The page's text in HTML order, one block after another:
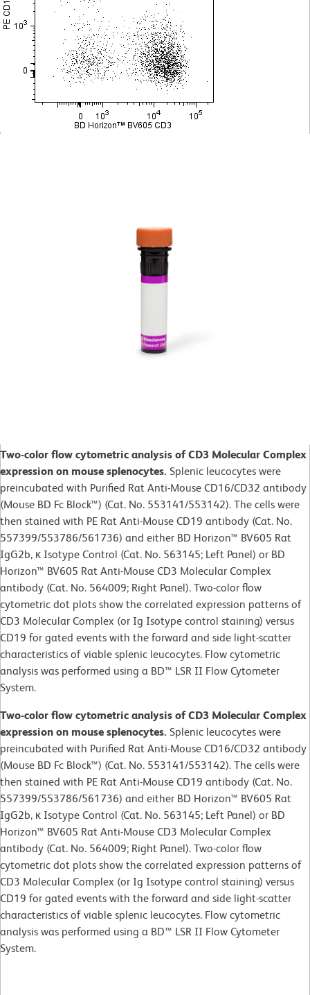
Two-color flow cytometric analysis of CD3 Molecular Complex
expression on mouse splenocytes. Splenic leucocytes were
preincubated with Purified Rat Anti-Mouse CD16/CD32 antibody
(Mouse BD Fc Block™) (Cat. No. 553141/553142). The cells were
then stained with PE Rat Anti-Mouse CD19 antibody (Cat. No.
557399/553786/561736) and either BD Horizon™ BV605 Rat
IgG2b, κ Isotype Control (Cat. No. 563145; Left Panel) or BD
Horizon™ BV605 Rat Anti-Mouse CD3 Molecular Complex
antibody (Cat. No. 564009; Right Panel). Two-color flow
cytometric dot plots show the correlated expression patterns of
CD3 Molecular Complex (or Ig Isotype control staining) versus
CD19 for gated events with the forward and side light-scatter
characteristics of viable splenic leucocytes. Flow cytometric
analysis was performed using a BD™ LSR II Flow Cytometer
System.
Two-color flow cytometric analysis of CD3 Molecular Complex
expression on mouse splenocytes. Splenic leucocytes were
preincubated with Purified Rat Anti-Mouse CD16/CD32 antibody
(Mouse BD Fc Block™) (Cat. No. 553141/553142). The cells were
then stained with PE Rat Anti-Mouse CD19 antibody (Cat. No.
557399/553786/561736) and either BD Horizon™ BV605 Rat
IgG2b, κ Isotype Control (Cat. No. 563145; Left Panel) or BD
Horizon™ BV605 Rat Anti-Mouse CD3 Molecular Complex
antibody (Cat. No. 564009; Right Panel). Two-color flow
cytometric dot plots show the correlated expression patterns of
CD3 Molecular Complex (or Ig Isotype control staining) versus
CD19 for gated events with the forward and side light-scatter
characteristics of viable splenic leucocytes. Flow cytometric
analysis was performed using a BD™ LSR II Flow Cytometer
System.